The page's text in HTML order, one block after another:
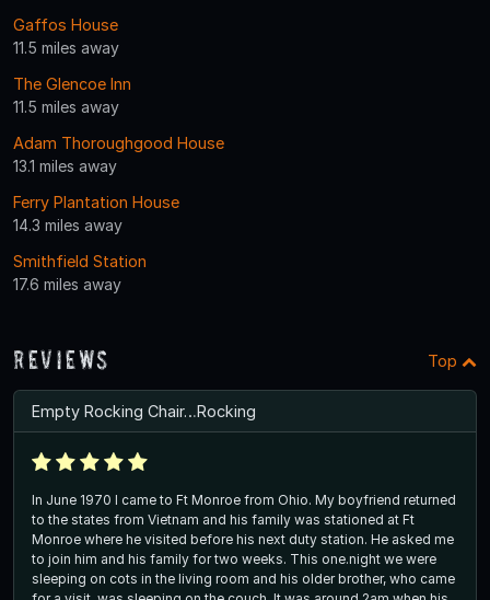
Gaffos House
11.5 miles away
The Glencoe Inn
11.5 miles away
Adam Thoroughgood House
13.1 miles away
Ferry Plantation House
14.3 miles away
Smithfield Station
17.6 miles away
Reviews Top
Empty Rocking Chair…Rocking
In June 1970 I came to Ft Monroe from Ohio. My boyfriend returned
to the states from Vietnam and his family was stationed at Ft
Monroe where he visited before his next duty station. He asked me
to join him and his family for two weeks. This one.night we were
sleeping on cots in the living room and his older brother, who came